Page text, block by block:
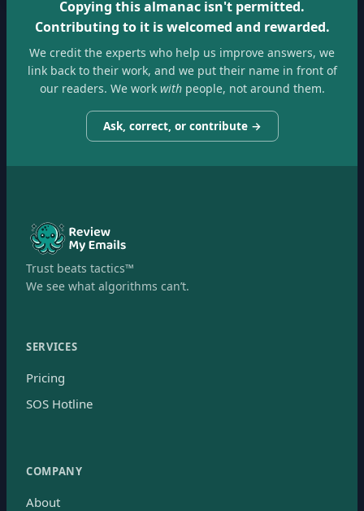
Copying this almanac isn't permitted.
Contributing to it is welcomed and rewarded.
We credit the experts who help us improve answers, we
link back to their work, and we put their name in front of
our readers. We workwithpeople, not around them.
Ask, correct, or contribute →
Trust beats tactics™
We see what algorithms can’t.
SERVICES
Pricing
SOS Hotline
COMPANY
About